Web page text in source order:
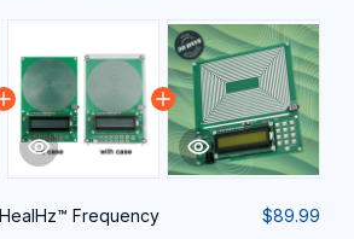
HealHz™ Frequency
$89.99